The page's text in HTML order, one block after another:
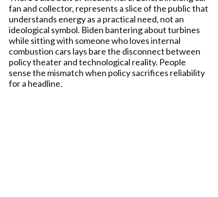
fan and collector, represents a slice of the public that
understands energy as a practical need, not an
ideological symbol. Biden bantering about turbines
while sitting with someone who loves internal
combustion cars lays bare the disconnect between
policy theater and technological reality. People
sense the mismatch when policy sacrifices reliability
for a headline.